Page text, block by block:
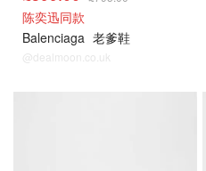
陈奕迅同款
Balenciaga 老爹鞋
@dealmoon.co.uk